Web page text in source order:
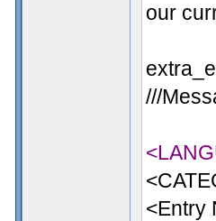
our
///
<Entry